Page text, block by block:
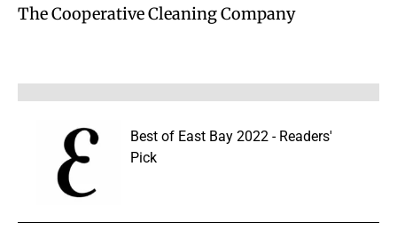
The Cooperative Cleaning Company
Best of East Bay 2022 - Readers'
Pick